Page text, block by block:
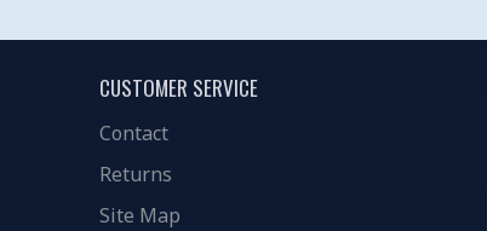
CUSTOMER SERVICE
Contact
Returns
Site Map